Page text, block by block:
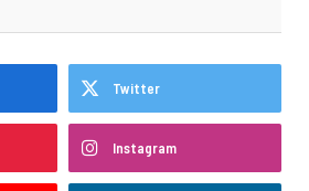
Twitter
Instagram